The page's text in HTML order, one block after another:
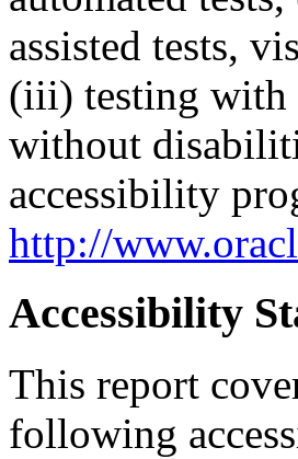
assisted tests,
(iii) testing with
without
accessibility
http://
Accessibility
This report
following